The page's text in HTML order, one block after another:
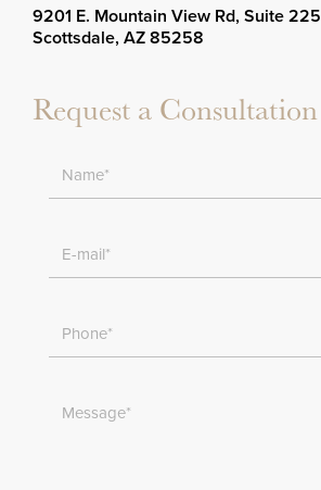
9201 E. Mountain View Rd, Suite 225
Scottsdale, AZ 85258
Request a Consultation